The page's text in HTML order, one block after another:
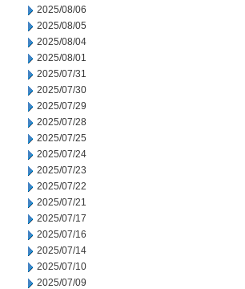
2025/08/06
2025/08/05
2025/08/04
2025/08/01
2025/07/31
2025/07/30
2025/07/29
2025/07/28
2025/07/25
2025/07/24
2025/07/23
2025/07/22
2025/07/21
2025/07/17
2025/07/16
2025/07/14
2025/07/10
2025/07/09